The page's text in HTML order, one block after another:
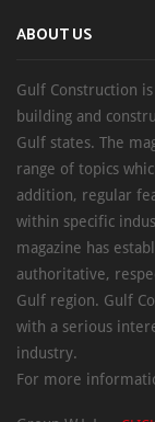
ABOUT US
Gulf Construction
building and
Gulf states. The
range of topics
addition, regular
within specific
magazine has
authoritative,
Gulf region. Gulf
with a serious
industry.
For more